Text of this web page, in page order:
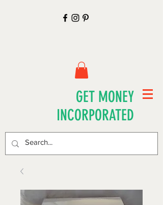
GET MONEY
INCORPORATED